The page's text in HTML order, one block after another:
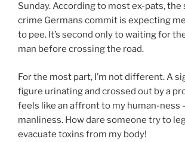
Sunday. According to most ex-pats,
crime Germans commit is expecting
to pee. It’s second only to waiting for
man before crossing the road.
For the most part, I’m not different. A
figure urinating and crossed out by a
feels like an affront to my human-ness
manliness. How dare someone try to
evacuate toxins from my body!